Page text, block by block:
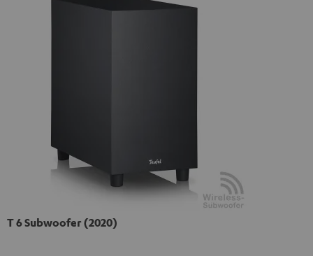
T 6 Subwoofer (2020)